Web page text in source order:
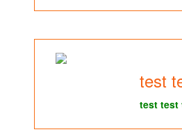
test
test test